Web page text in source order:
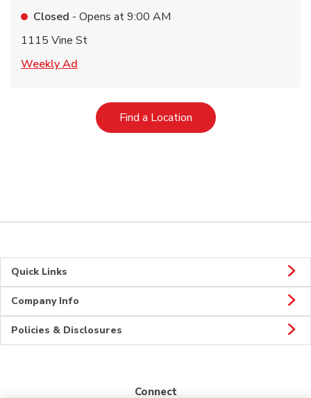
Closed - Opens at9:00 AM
1115 Vine St
Weekly Ad
Find a LocationLink Opens in New Tab
Quick Links
Company Info
Policies & Disclosures
Connect